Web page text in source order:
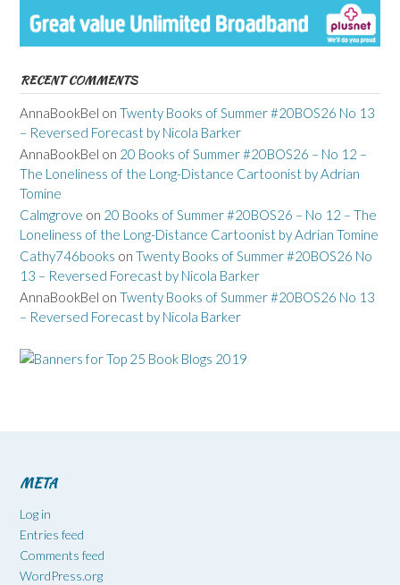
RECENT COMMENTS
AnnaBookBel on Twenty Books of Summer #20BOS26 No 13
– Reversed Forecast by Nicola Barker
AnnaBookBel on 20 Books of Summer #20BOS26 – No 12 –
The Loneliness of the Long-Distance Cartoonist by Adrian
Tomine
Calmgrove on 20 Books of Summer #20BOS26 – No 12 – The
Loneliness of the Long-Distance Cartoonist by Adrian Tomine
Cathy746books on Twenty Books of Summer #20BOS26 No
13 – Reversed Forecast by Nicola Barker
AnnaBookBel on Twenty Books of Summer #20BOS26 No 13
– Reversed Forecast by Nicola Barker
META
Log in
Entries feed
Comments feed
WordPress.org